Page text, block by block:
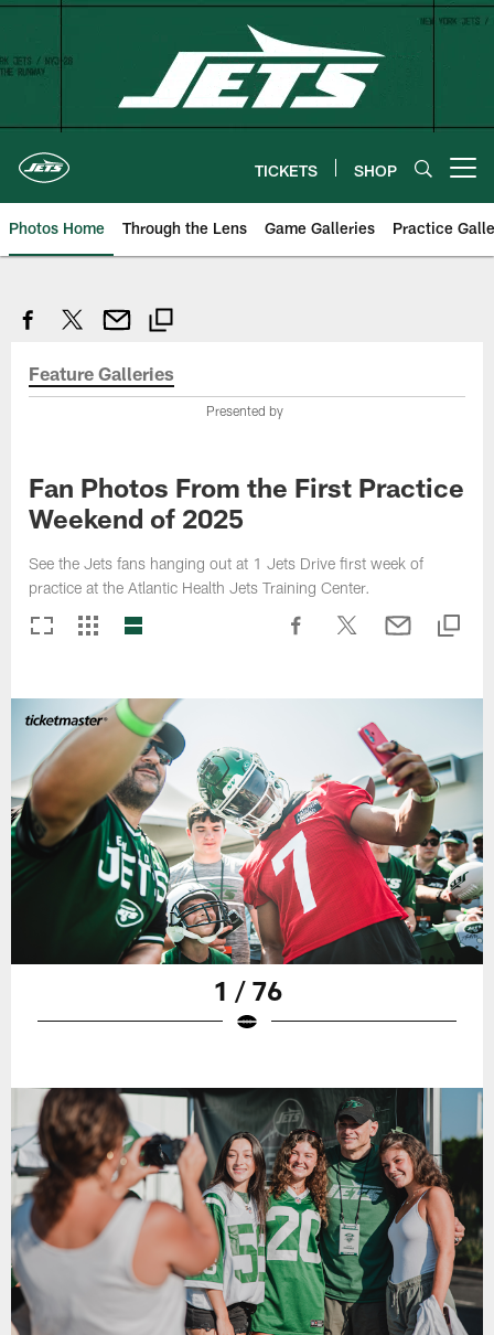
Skip
content
TICKETS SHOP
Photos Home Through the Lens Game Galleries Practice
Feature Galleries
Presented by
Fan Photos From the First Practice
Weekend of 2025
See the Jets fans hanging out at 1 Jets Drive first week of
practice at the Atlantic Health Jets Training Center.
1 / 76